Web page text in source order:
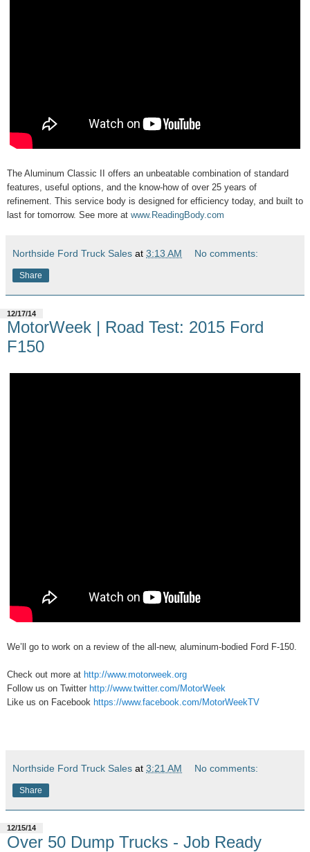
The Aluminum Classic II offers an unbeatable combination of standard
features, useful options, and the know-how of over 25 years of
refinement. This service body is designed for efficiency today, and built to
last for tomorrow. See more at www.ReadingBody.com
Northside Ford Truck Sales at 3:13 AM No comments:
Share
12/17/14
MotorWeek | Road Test: 2015 Ford
F150
We’ll go to work on a review of the all-new, aluminum-bodied Ford F-150.
Check out more at http://www.motorweek.org
Follow us on Twitter http://www.twitter.com/MotorWeek
Like us on Facebook https://www.facebook.com/MotorWeekTV
Northside Ford Truck Sales at 3:21 AM No comments:
Share
12/15/14
Over 50 Dump Trucks - Job Ready